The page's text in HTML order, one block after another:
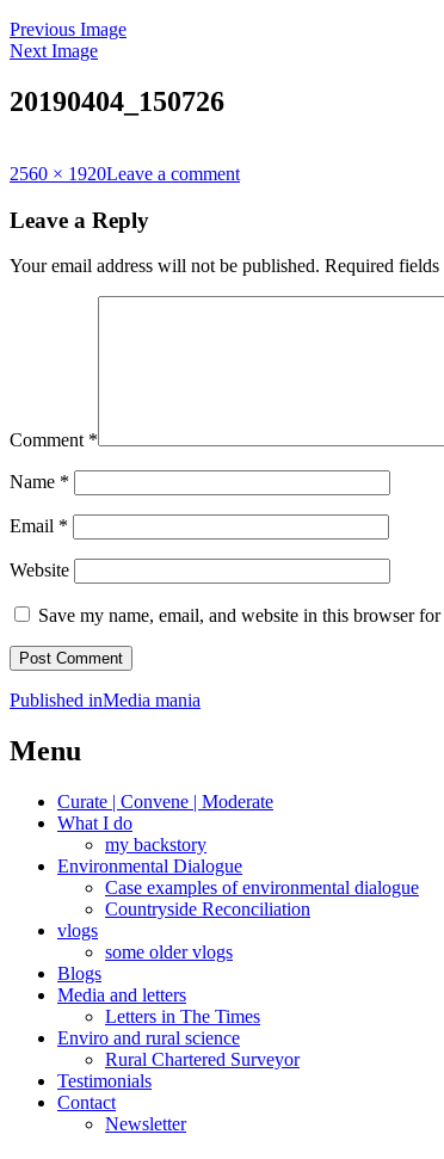
Previous Image
Next Image
20190404_150726
Full
2560 × 1920Leave a comment
Leave a Reply
Your email address will not be published. Required fields
Comment *
Name *
Email *
Website
Save my name, email, and website in this browser
Post
navigation
Published inMedia mania
Menu
Curate | Convene | Moderate
What I do
my backstory
Environmental Dialogue
Case examples of environmental dialogue
Countryside Reconciliation
vlogs
some older vlogs
Blogs
Media and letters
Letters in The Times
Enviro and rural science
Rural Chartered Surveyor
Testimonials
Contact
Newsletter